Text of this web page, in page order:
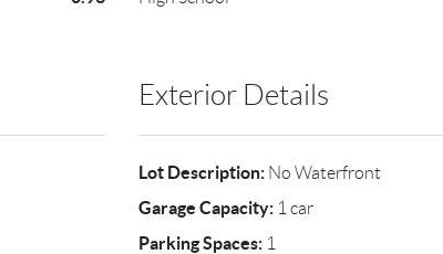
Exterior Details
Lot Description:No Waterfront
Garage Capacity:1 car
Parking Spaces:1